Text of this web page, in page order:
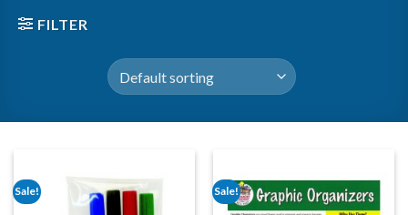
FILTER
Sale! Sale!